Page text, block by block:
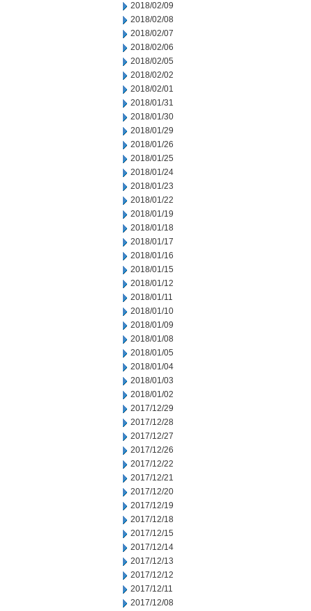
2018/02/09
2018/02/08
2018/02/07
2018/02/06
2018/02/05
2018/02/02
2018/02/01
2018/01/31
2018/01/30
2018/01/29
2018/01/26
2018/01/25
2018/01/24
2018/01/23
2018/01/22
2018/01/19
2018/01/18
2018/01/17
2018/01/16
2018/01/15
2018/01/12
2018/01/11
2018/01/10
2018/01/09
2018/01/08
2018/01/05
2018/01/04
2018/01/03
2018/01/02
2017/12/29
2017/12/28
2017/12/27
2017/12/26
2017/12/22
2017/12/21
2017/12/20
2017/12/19
2017/12/18
2017/12/15
2017/12/14
2017/12/13
2017/12/12
2017/12/11
2017/12/08